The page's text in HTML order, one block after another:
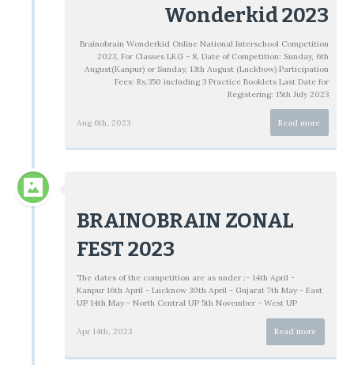
Wonderkid 2023
Brainobrain Wonderkid Online National Interschool Competition
2023, For Classes LKG - 8, Date of Competition: Sunday, 6th
August(Kanpur) or Sunday, 13th August (Luckbow) Participation
Fees: Rs.350 including 3 Practice Booklets Last Date for
Registering: 15th July 2023
Read more
Aug 6th, 2023
BRAINOBRAIN ZONAL
FEST 2023
The dates of the competition are as under :- 14th April -
Kanpur 16th April - Lucknow 30th April - Gujarat 7th May - East
UP 14th May - North Central UP 5th November - West UP
Read more
Apr 14th, 2023